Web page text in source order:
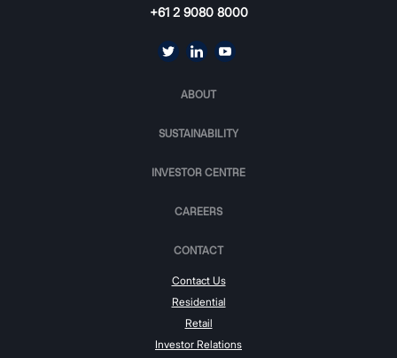
+61 2 9080 8000
ABOUT
SUSTAINABILITY
INVESTOR CENTRE
CAREERS
CONTACT
Contact Us
Residential
Retail
Investor Relations